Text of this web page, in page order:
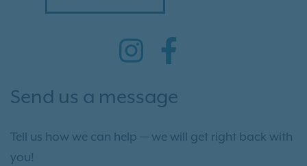
Send us a message
Tell us how we can help — we will get right back with
you!